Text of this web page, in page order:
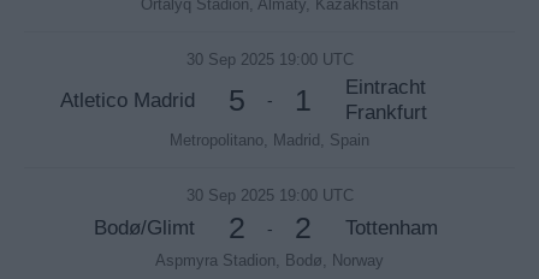
Ortalyq Stadion, Almaty, Kazakhstan
30 Sep 2025 19:00 UTC
Atletico Madrid 5 - 1
Eintracht
Frankfurt
Metropolitano, Madrid, Spain
30 Sep 2025 19:00 UTC
Bodø/Glimt 2 - 2 Tottenham
Aspmyra Stadion, Bodø, Norway